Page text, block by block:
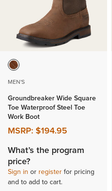
MEN'S
Groundbreaker Wide Square
Toe Waterproof Steel Toe
Work Boot
MSRP: $194.95
What’s the program
price?
Sign in or register for pricing
and to add to cart.